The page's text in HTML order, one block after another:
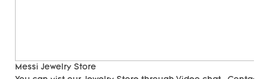
Messi Jewelry Store